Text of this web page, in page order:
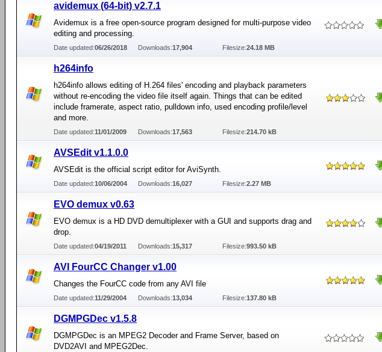
avidemux (64-bit) v2.7.1
Avidemux is a free open-source program designed for multi-purpose video
editing and processing.
Date updated:06/26/2018 Downloads:17,904 Filesize:24.18 MB
h264info
h264info allows editing of H.264 files' encoding and playback parameters
without re-encoding the video file itself again. Things that can be edited
include framerate, aspect ratio, pulldown info, used encoding profile/level
and more.
Date updated:11/01/2009 Downloads:17,563 Filesize:214.70 kB
AVSEdit v1.1.0.0
AVSEdit is the official script editor for AviSynth.
Date updated:10/06/2004 Downloads:16,027 Filesize:2.27 MB
EVO demux v0.63
EVO demux is a HD DVD demultiplexer with a GUI and supports drag and
drop.
Date updated:04/19/2011 Downloads:15,317 Filesize:993.50 kB
AVI FourCC Changer v1.00
Changes the FourCC code from any AVI file
Date updated:11/29/2004 Downloads:13,034 Filesize:137.80 kB
DGMPGDec v1.5.8
DGMPGDec is an MPEG2 Decoder and Frame Server, based on
DVD2AVI and MPEG2Dec.